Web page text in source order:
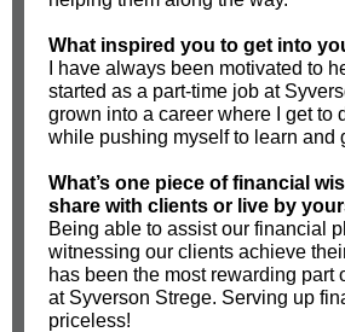
What inspired you to get into
I have always been motivated to
started as a part-time job at
grown into a career where I get to
while pushing myself to learn and
What’s one piece of financial
share with clients or live by
Being able to assist our financial
witnessing our clients achieve
has been the most rewarding part
at Syverson Strege. Serving up
priceless!